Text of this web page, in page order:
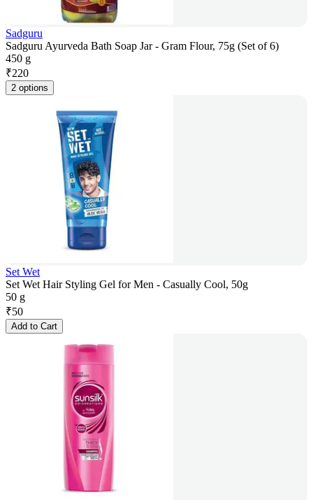
Sadguru
Sadguru Ayurveda Bath Soap Jar - Gram Flour, 75g (Set of 6)
450 g
₹220
2 options
Set Wet
Set Wet Hair Styling Gel for Men - Casually Cool, 50g
50 g
₹50
Add to Cart